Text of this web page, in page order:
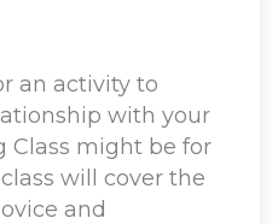
an activity to
with your
Class might be for
will cover the
and